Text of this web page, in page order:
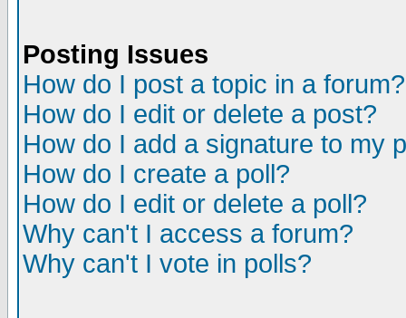
Posting Issues
How do I post a topic in a forum?
How do I edit or delete a post?
How do I add a signature to my
How do I create a poll?
How do I edit or delete a poll?
Why can't I access a forum?
Why can't I vote in polls?